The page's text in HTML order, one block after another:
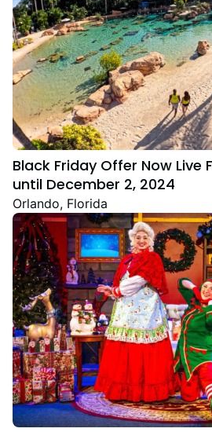
Black Friday Offer Now Live
until December 2, 2024
Orlando, Florida